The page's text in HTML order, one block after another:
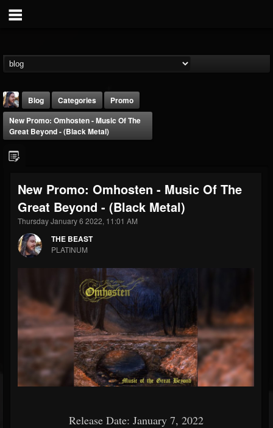
THE BEAST
@thebeast
FOLLOWERS
203493
FOLLOWING
202955
UPDATES
Blog Categories
Promo
New Promo: Omhosten - Music Of The
Great Beyond - (Black Metal)
New Promo: Omhosten - Music Of The
Great Beyond - (Black Metal)
Thursday January 6 2022, 11:01 AM
THE BEAST
PLATINUM
Release Date: January 7, 2022